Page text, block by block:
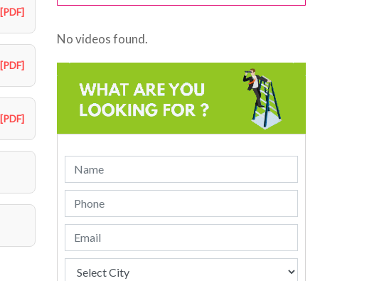
[PDF]
[PDF]
[PDF]
No videos found.